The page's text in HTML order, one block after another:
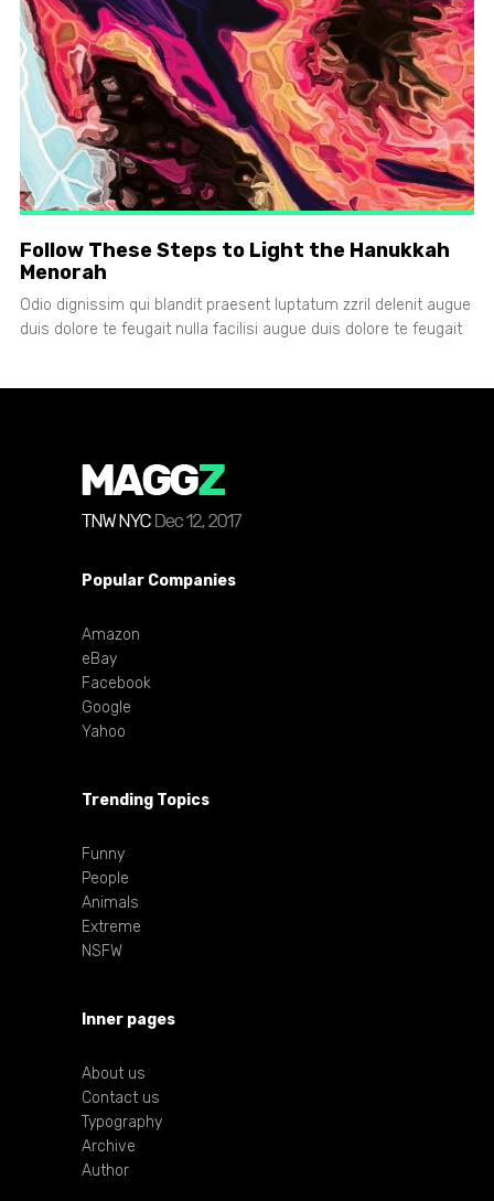
Follow These Steps to Light the Hanukkah
Menorah
Odio dignissim qui blandit praesent luptatum zzril delenit augue
duis dolore te feugait nulla facilisi augue duis dolore te feugait
Popular Companies
Amazon
eBay
Facebook
Google
Yahoo
Trending Topics
Funny
People
Animals
Extreme
NSFW
Inner pages
About us
Contact us
Typography
Archive
Author